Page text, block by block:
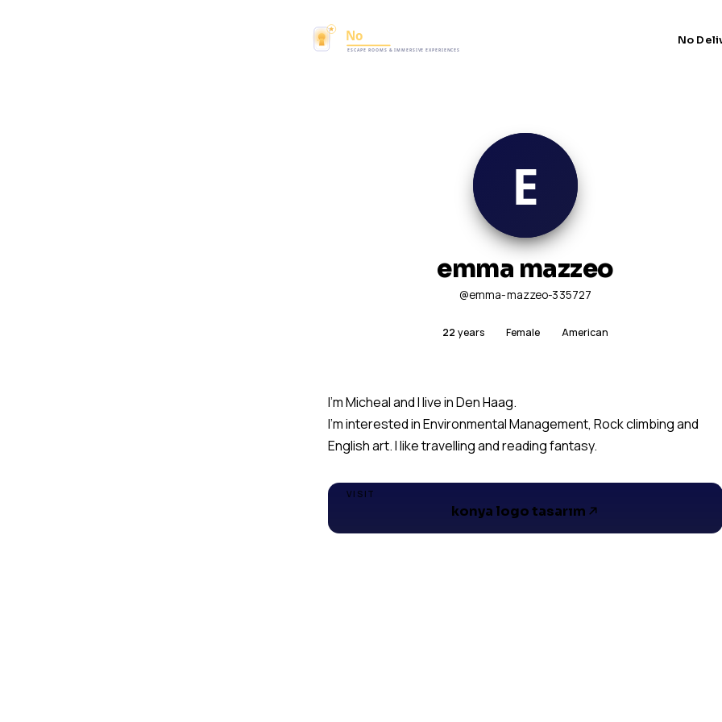
No
emma mazzeo
@emma-mazzeo-335727
22years Female American
I'm Micheal and I live in Den Haag.
I'm interested in Environmental Management, Rock climbing and
English art. I like travelling and reading fantasy.
VISIT
konya logo tasarım